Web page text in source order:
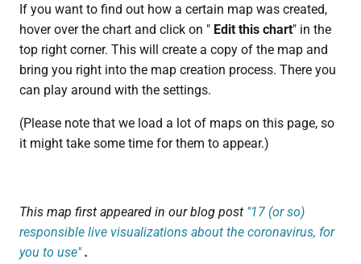
If you want to find out how a certain map was created,
hover over the chart and click on " Edit this chart" in the
top right corner. This will create a copy of the map and
bring you right into the map creation process. There you
can play around with the settings.
(Please note that we load a lot of maps on this page, so
it might take some time for them to appear.)
This map first appeared in our blog post "17 (or so)
responsible live visualizations about the coronavirus, for
you to use".